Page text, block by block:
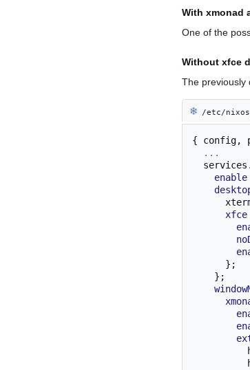
With xmonad
One of the
Without xfce
The previously
❄︎ /etc/
{ config,
...
  services
.
enable
xfce
};
};